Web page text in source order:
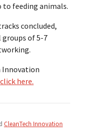
feeding animals.
concluded,
of 5-7
Innovation
click here.
CleanTech Innovation